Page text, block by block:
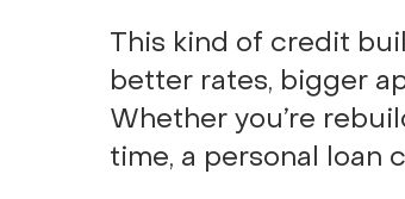
This kind of credit
better rates, bigger
Whether you’re
time, a personal loan